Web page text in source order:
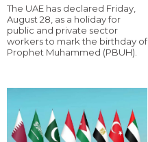
The UAE has declared Friday,
August 28, as a holiday for
public and private sector
workers to mark the birthday of
Prophet Muhammed (PBUH).